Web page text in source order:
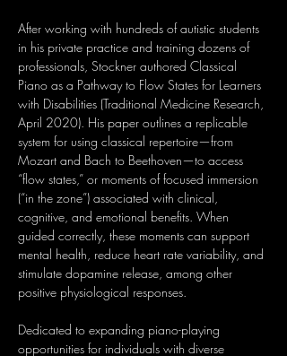
After working with hundreds of autistic students
in his private practice and training dozens of
professionals, Stockner authored Classical
Piano as a Pathway to Flow States for Learners
with Disabilities (Traditional Medicine Research,
April 2020). His paper outlines a replicable
system for using classical repertoire—from
Mozart and Bach to Beethoven—to access
“flow states,” or moments of focused immersion
(“in the zone”) associated with clinical,
cognitive, and emotional benefits. When
guided correctly, these moments can support
mental health, reduce heart rate variability, and
stimulate dopamine release, among other
positive physiological responses.
Dedicated to expanding piano-playing
opportunities for individuals with diverse